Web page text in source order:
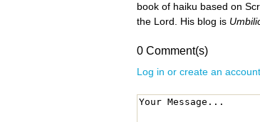
book of haiku based on
the Lord. His blog is
0 Comment(s)
Log in or create an account